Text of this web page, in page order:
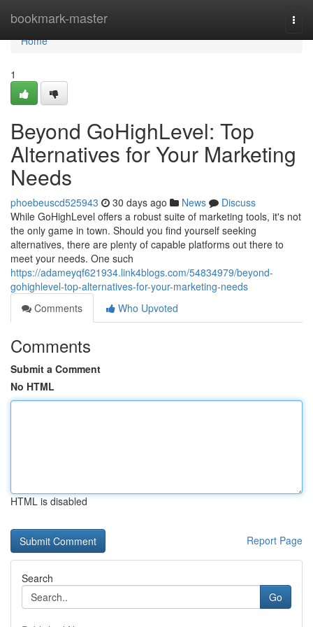
bookmark-master
Home
Home
1
Beyond GoHighLevel: Top
Alternatives for Your Marketing
Needs
phoebeuscd525943 30 days ago News
Discuss
While GoHighLevel offers a robust suite of marketing tools, it's not
the only game in town. Should you find yourself seeking
alternatives, there are plenty of capable platforms out there to
meet your needs. One such
https://adameyqf621934.link4blogs.com/54834979/beyond-
gohighlevel-top-alternatives-for-your-marketing-needs
Comments
Who Upvoted
Comments
Submit a Comment
No HTML
HTML is disabled
Report Page
Search
Go